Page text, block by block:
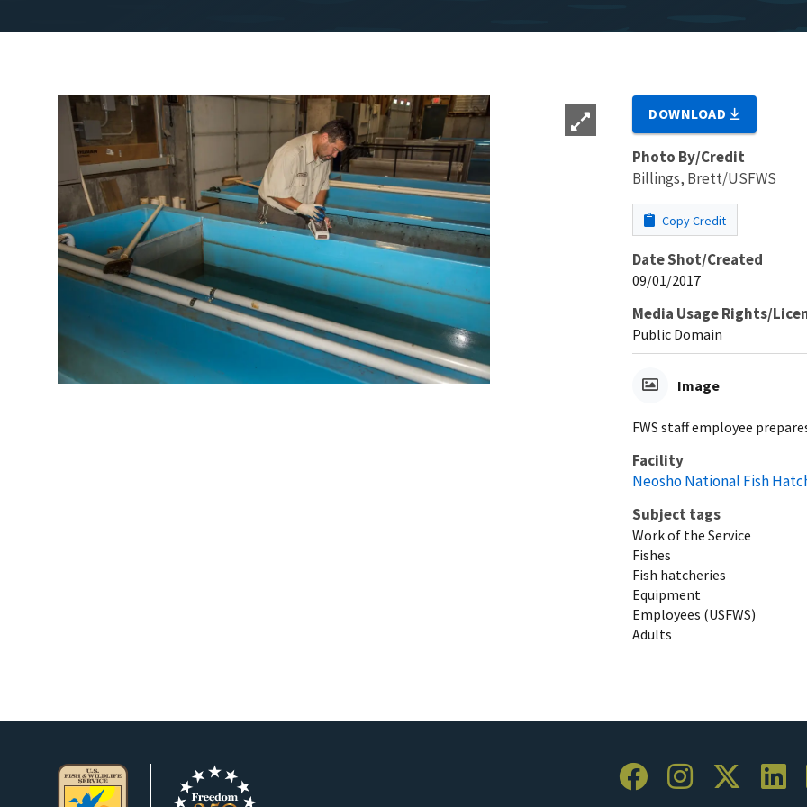
DOWNLOAD
Photo By/Credit
Billings, Brett/USFWS
Copy Credit
Date Shot/Created
09/01/2017
Media Usage Rights/
Public Domain
Image
FWS staff employee
Facility
Neosho National Fish
Subject tags
Work of the Service
Fishes
Fish hatcheries
Equipment
Employees (USFWS)
Adults